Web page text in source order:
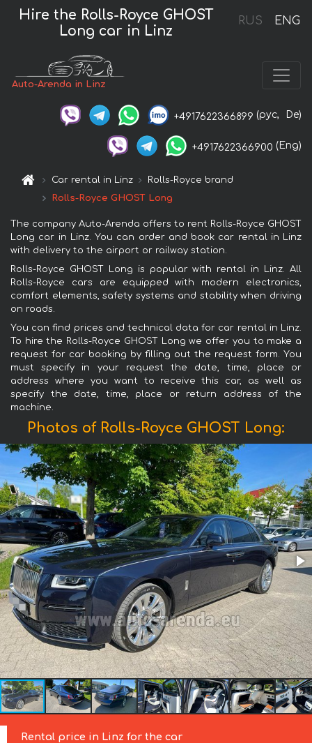
RUS ENG
Hire the Rolls-Royce GHOST
Long car in Linz
Auto-Arenda in Linz
+4917622366899 (рус, De)
+4917622366900 (Eng)
Car rental in Linz
Rolls-Royce brand
Rolls-Royce GHOST Long
The company Auto-Arenda offers to rent Rolls-Royce GHOST
Long car in Linz. You can order and book car rental in Linz
with delivery to the airport or railway station.
Rolls-Royce GHOST Long is popular with rental in Linz. All
Rolls-Royce cars are equipped with modern electronics,
comfort elements, safety systems and stability when driving
on roads.
You can find prices and technical data for car rental in Linz.
To hire the Rolls-Royce GHOST Long we offer you to make a
request for car booking by filling out the request form. You
must specify in your request the date, time, place or
address where you want to receive this car, as well as
specify the date, time, place or return address of the
machine.
Photos of Rolls-Royce GHOST Long:
Rental price in Linz for the car